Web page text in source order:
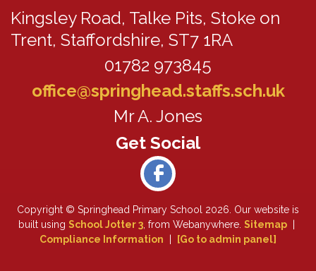
Kingsley Road, Talke Pits, Stoke on
Trent, Staffordshire, ST7 1RA
01782 973845
office@springhead.staffs.sch.uk
Mr A. Jones
Copyright © Springhead Primary School 2026. Our website is
built using School Jotter 3 , from Webanywhere. Sitemap
Compliance Information
[Go to admin panel]